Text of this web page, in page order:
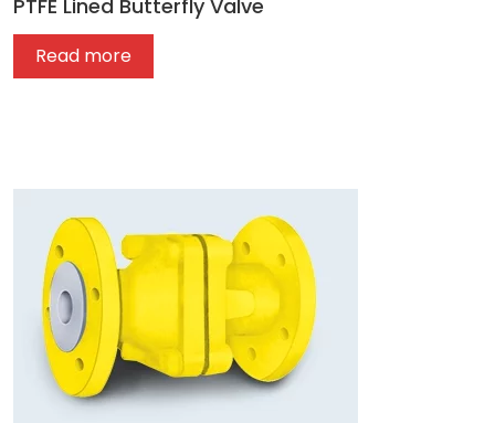
PTFE Lined Butterfly Valve
Read more